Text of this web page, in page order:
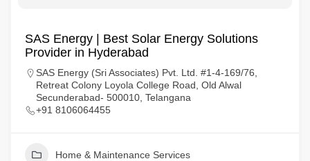
SAS Energy | Best Solar Energy Solutions
Provider in Hyderabad
SAS Energy (Sri Associates) Pvt. Ltd. #1-4-169/76,
Retreat Colony Loyola College Road, Old Alwal
Secunderabad- 500010, Telangana
+91 8106064455
Home & Maintenance Services